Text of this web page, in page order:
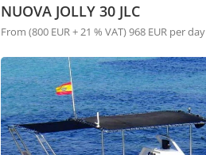
NUOVA JOLLY 30 JLC
From (800 EUR + 21 % VAT) 968 EUR per day